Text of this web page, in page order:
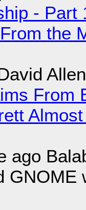
-
the
From
ago
GNOME